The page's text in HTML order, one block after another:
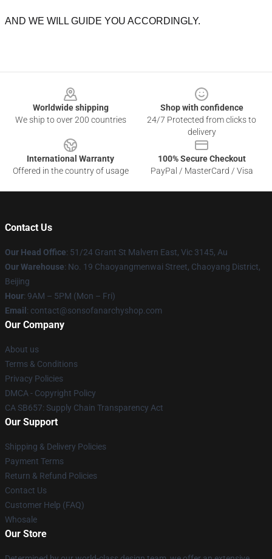
AND WE WILL GUIDE YOU ACCORDINGLY.
Worldwide shipping
We ship to over 200 countries
Shop with confidence
24/7 Protected from clicks to
delivery
International Warranty
Offered in the country of usage
100% Secure Checkout
PayPal / MasterCard / Visa
Contact Us
Our Head Office: 51/24 Grant St Malvern East, Vic 3145, Au
Our Warehouse: No. 19 Chaoyangmenwai Street, Chaoyang District,
Beijing
Hour: 9AM – 5PM (Mon – Fri)
Email : contact@sonsofanarchyshop.com
Our Company
About us
Terms & Conditions
Privacy Policies
DMCA - Copyright Policy
CA SB657: Supply Chain Transparency Act
Our Support
Shipping & Delivery Policies
Payment Terms
Return & Refund Policies
Contact Us
Customer Help (FAQ)
Whosale
Our Store